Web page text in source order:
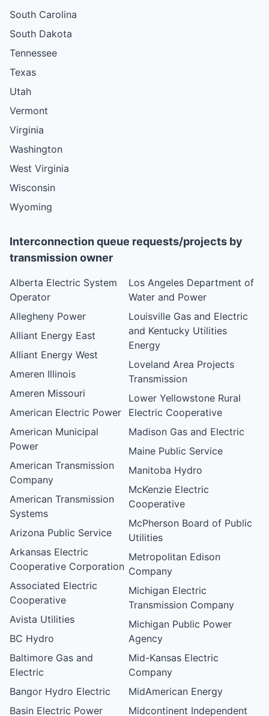
South Carolina
South Dakota
Tennessee
Texas
Utah
Vermont
Virginia
Washington
West Virginia
Wisconsin
Wyoming
Interconnection queue requests/projects by
transmission owner
Alberta Electric System
Operator
Allegheny Power
Alliant Energy East
Alliant Energy West
Ameren Illinois
Ameren Missouri
American Electric Power
American Municipal
Power
American Transmission
Company
American Transmission
Systems
Arizona Public Service
Arkansas Electric
Cooperative Corporation
Associated Electric
Cooperative
Avista Utilities
BC Hydro
Baltimore Gas and
Electric
Bangor Hydro Electric
Basin Electric Power
Los Angeles Department of
Water and Power
Louisville Gas and Electric
and Kentucky Utilities
Energy
Loveland Area Projects
Transmission
Lower Yellowstone Rural
Electric Cooperative
Madison Gas and Electric
Maine Public Service
Manitoba Hydro
McKenzie Electric
Cooperative
McPherson Board of Public
Utilities
Metropolitan Edison
Company
Michigan Electric
Transmission Company
Michigan Public Power
Agency
Mid-Kansas Electric
Company
MidAmerican Energy
Midcontinent Independent